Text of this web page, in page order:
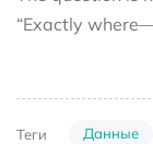
“Exactly
Теги Данные